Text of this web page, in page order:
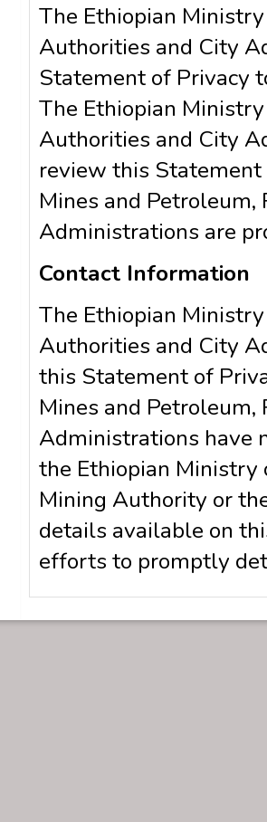
The Ethiopian
Authorities and City
Statement of Privacy
The Ethiopian
Authorities and City
review this
Mines and
Administrations are
Contact Information
The Ethiopian
Authorities and City
this Statement of
Mines and
Administrations have
the Ethiopian Ministry
Mining Authority or
details available on
efforts to promptly